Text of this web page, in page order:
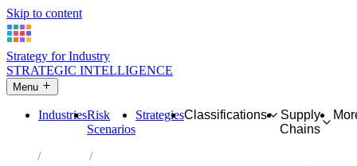
Skip to content
Strategy for Industry
STRATEGIC INTELLIGENCE
Menu
IndustriesRisk
Scenarios
StrategiesClassifications
Supply
Chains
Industries